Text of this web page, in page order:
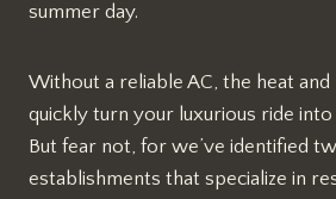
summer day.
Without a reliable AC, the heat and
quickly turn your luxurious ride into
But fear not, for we’ve identified
establishments that specialize in